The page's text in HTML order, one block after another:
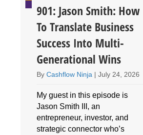
901: Jason Smith: How
To Translate Business
Success Into Multi-
Generational Wins
ByCashflow Ninja |July 24, 2026
My guest in this episode is
Jason Smith III, an
entrepreneur, investor, and
strategic connector who’s